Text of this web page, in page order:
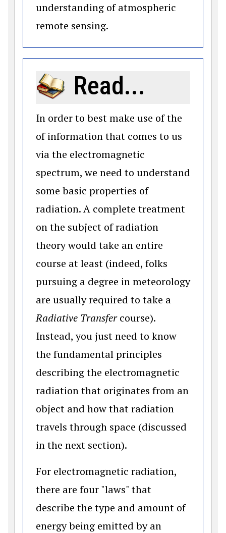
understanding of atmospheric
remote sensing.
Read...
In order to best make use of the
of information that comes to us
via the electromagnetic
spectrum, we need to understand
some basic properties of
radiation. A complete treatment
on the subject of radiation
theory would take an entire
course at least (indeed, folks
pursuing a degree in meteorology
are usually required to take a
Radiative Transfercourse).
Instead, you just need to know
the fundamental principles
describing the electromagnetic
radiation that originates from an
object and how that radiation
travels through space (discussed
in the next section).
For electromagnetic radiation,
there are four "laws" that
describe the type and amount of
energy being emitted by an